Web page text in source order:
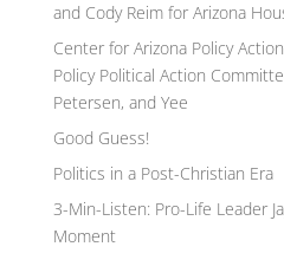
and Cody Reim for Arizona
Center for Arizona Policy
Policy Political Action
Petersen, and Yee
Good Guess!
Politics in a Post-Christian Era
3-Min-Listen: Pro-Life Leader
Moment